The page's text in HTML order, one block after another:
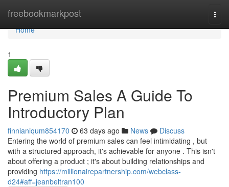
freebookmarkpost
Home
Home
1
Premium Sales A Guide To
Introductory Plan
finnianiqum854170 63 days ago News
Discuss
Entering the world of premium sales can feel intimidating , but
with a structured approach, it's achievable for anyone . This isn't
about offering a product ; it's about building relationships and
providing https://millionairepartnership.com/webclass-
d24#aff=jeanbeltran100